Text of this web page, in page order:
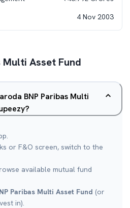
4 Nov 2003
Multi Asset Fund
BNP Paribas Multi
or F&O screen, switch to the
available mutual fund
Paribas Multi Asset Fund (or
in).